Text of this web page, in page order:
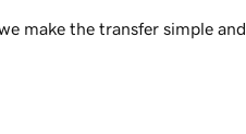
make the transfer simple and